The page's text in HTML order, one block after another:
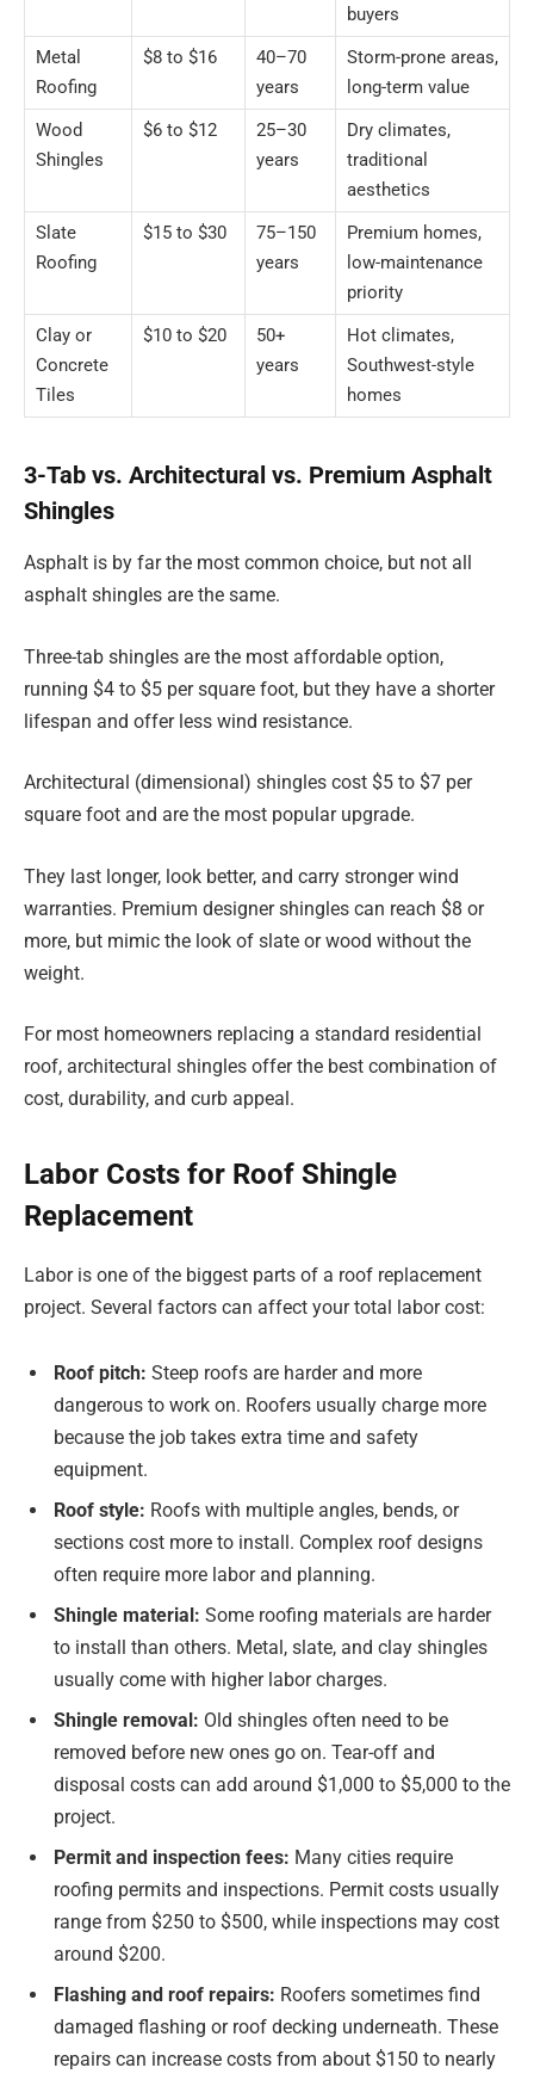
buyers
Metal
Roofing
$8 to $16
40–70
years
Storm-prone areas,
long-term value
Wood
Shingles
$6 to $12
25–30
years
Dry climates,
traditional
aesthetics
Slate
Roofing
$15 to $30
75–150
years
Premium homes,
low-maintenance
priority
Clay or
Concrete
Tiles
$10 to $20
50+
years
Hot climates,
Southwest-style
homes
3-Tab vs. Architectural vs. Premium Asphalt
Shingles
Asphalt is by far the most common choice, but not all
asphalt shingles are the same.
Three-tab shingles are the most affordable option,
running $4 to $5 per square foot, but they have a shorter
lifespan and offer less wind resistance.
Architectural (dimensional) shingles cost $5 to $7 per
square foot and are the most popular upgrade.
They last longer, look better, and carry stronger wind
warranties. Premium designer shingles can reach $8 or
more, but mimic the look of slate or wood without the
weight.
For most homeowners replacing a standard residential
roof, architectural shingles offer the best combination of
cost, durability, and curb appeal.
Labor Costs for Roof Shingle
Replacement
Labor is one of the biggest parts of a roof replacement
project. Several factors can affect your total labor cost:
Roof pitch: Steep roofs are harder and more
dangerous to work on. Roofers usually charge more
because the job takes extra time and safety
equipment.
Roof style: Roofs with multiple angles, bends, or
sections cost more to install. Complex roof designs
often require more labor and planning.
Shingle material: Some roofing materials are harder
to install than others. Metal, slate, and clay shingles
usually come with higher labor charges.
Shingle removal: Old shingles often need to be
removed before new ones go on. Tear-off and
disposal costs can add around $1,000 to $5,000 to the
project.
Permit and inspection fees: Many cities require
roofing permits and inspections. Permit costs usually
range from $250 to $500, while inspections may cost
around $200.
Flashing and roof repairs: Roofers sometimes find
damaged flashing or roof decking underneath. These
repairs can increase costs from about $150 to nearly